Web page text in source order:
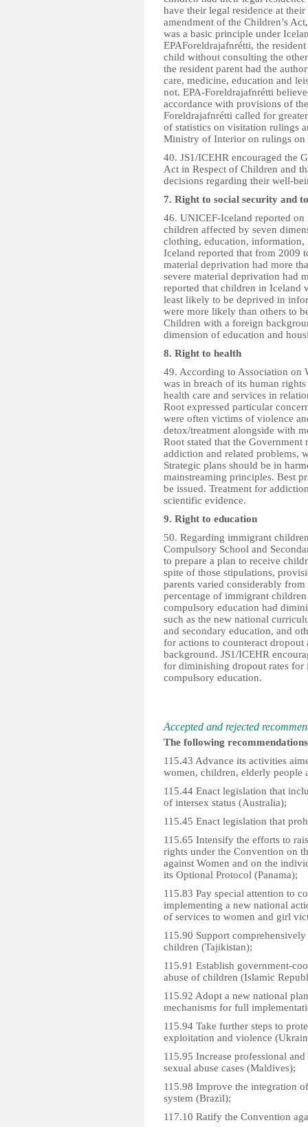
have their legal residence at
amendment of the Children’s
was a basic principle under
EPAForeldrajafnrétti, the
child without consulting the
the resident parent had the
care, medicine, education and
not. EPA-Foreldrajafnrétti
accordance with provisions of
Foreldrajafnrétti called for
of statistics on visitation rulings
Ministry of Interior on rulings on
40. JS1/ICEHR encouraged the
Act in Respect of Children and
decisions regarding their well-
7. Right to social security and
46. UNICEF-Iceland reported on
children affected by seven
clothing, education,
Iceland reported that from 2009
material deprivation had more
severe material deprivation had
reported that children in Iceland
least likely to be deprived in
were more likely than others to
Children with a foreign
dimension of education and
8. Right to health
49. According to Association on
was in breach of its human
health care and services in
Root expressed particular
were often victims of violence
detox/treatment alongside with
Root stated that the Government
addiction and related problems,
Strategic plans should be in
mainstreaming principles. Best
be issued. Treatment for
scientific evidence.
9. Right to education
50. Regarding immigrant
Compulsory School and
to prepare a plan to receive
spite of those stipulations,
parents varied considerably
percentage of immigrant
compulsory education had
such as the new national
and secondary education, and
for actions to counteract
background. JS1/ICEHR
for diminishing dropout rates for
compulsory education.
Accepted and rejected
The following
115.43 Advance its activities
women, children, elderly people
115.44 Enact legislation that
of intersex status (Australia);
115.45 Enact legislation that
115.65 Intensify the efforts to
rights under the Convention on
against Women and on the
its Optional Protocol (Panama);
115.83 Pay special attention to
implementing a new national
of services to women and girl
115.90 Support
children (Tajikistan);
115.91 Establish government-
abuse of children (Islamic
115.92 Adopt a new national
mechanisms for full
115.94 Take further steps to
exploitation and violence
115.95 Increase professional
sexual abuse cases (Maldives);
115.98 Improve the integration
system (Brazil);
117.10 Ratify the Convention